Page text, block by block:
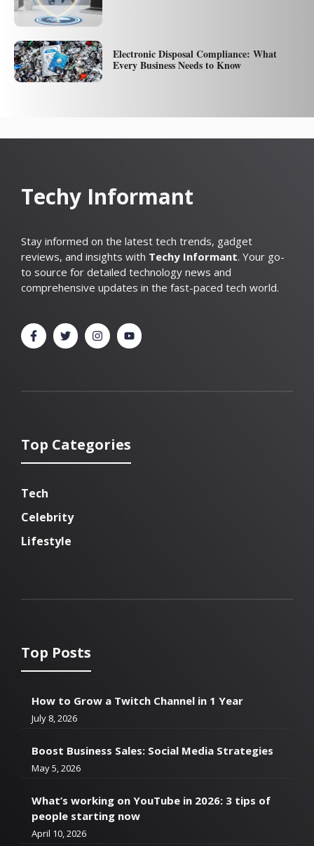
Electronic Disposal Compliance: What
Every Business Needs to Know
Techy Informant
Stay informed on the latest tech trends, gadget
reviews, and insights with Techy Informant. Your go-
to source for detailed technology news and
comprehensive updates in the fast-paced tech world.
Top Categories
Tech
Celebrity
Lifestyle
Top Posts
How to Grow a Twitch Channel in 1 Year
July 8, 2026
Boost Business Sales: Social Media Strategies
May 5, 2026
What’s working on YouTube in 2026: 3 tips of
people starting now
April 10, 2026